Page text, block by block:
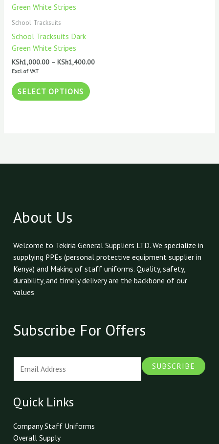
School Tracksuits
School Tracksuits Dark
Green White Stripes
KSh1,000.00 – KSh1,400.00
Excl. of VAT
SELECT OPTIONS
options
be
About Us
Welcome to Tekiria General Suppliers LTD. We specialize in
supplying PPEs (personal protective equipment supplier in
Kenya) and Making of staff uniforms. Quality, safety,
durability, and timely delivery are the backbone of our
values
Subscribe For Offers
i
l
SUBSCRIBE
Quick Links
Company Staff Uniforms
Overall Supply